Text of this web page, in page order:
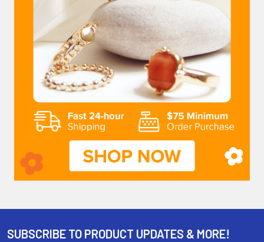
SUBSCRIBE TO PRODUCT UPDATES & MORE!